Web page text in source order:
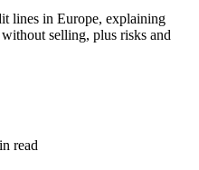
lines in Europe, explaining
selling, plus risks and
read